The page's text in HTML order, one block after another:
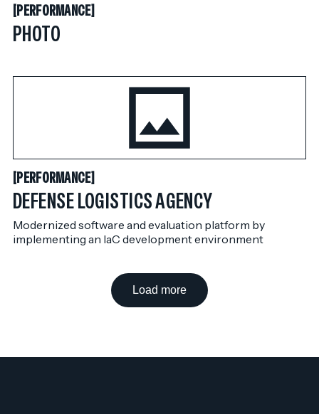
[PERFORMANCE[
PHOTO
[PERFORMANCE
PERFORMANCE
[
DEFENSE LOGISTICS AGENCY
Modernized software and evaluation platform by
implementing an IaC development environment
Load more